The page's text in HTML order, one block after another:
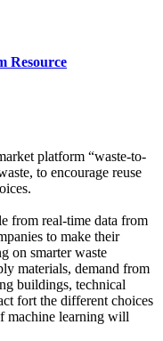
Resource
platform “waste-to-
to encourage reuse
from real-time data from
to make their
on smarter waste
materials, demand from
buildings, technical
fort the different choices
machine learning will